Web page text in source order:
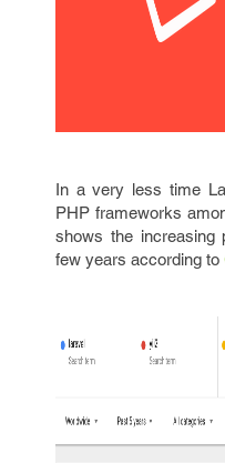
In a very less time
PHP frameworks
shows the increasing
few years according to